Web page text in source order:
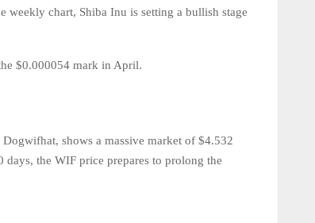
weekly chart, Shiba Inu is setting a bullish stage
$0.000054 mark in April.
shows a massive market of $4.532
the WIF price prepares to prolong the